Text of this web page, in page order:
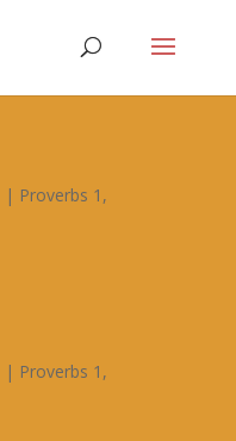
| Proverbs 1 ,
| Proverbs 1 ,